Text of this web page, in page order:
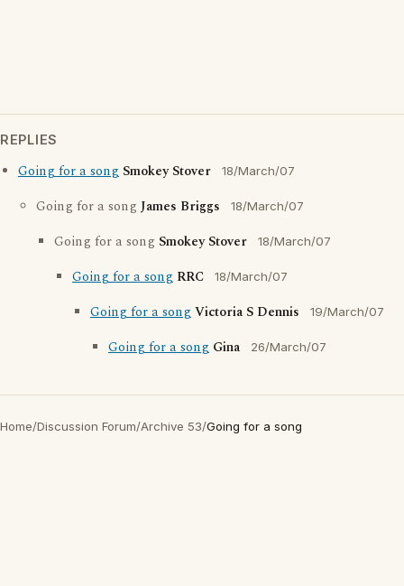
REPLIES
Going for a song Smokey Stover 18/March/07
Going for a song James Briggs 18/March/07
Going for a song Smokey Stover 18/March/07
Going for a song RRC 18/March/07
Going for a songVictoria S Dennis 19/March/07
Going for a song Gina 26/March/07
Home/Discussion Forum/Archive 53/Going for a song